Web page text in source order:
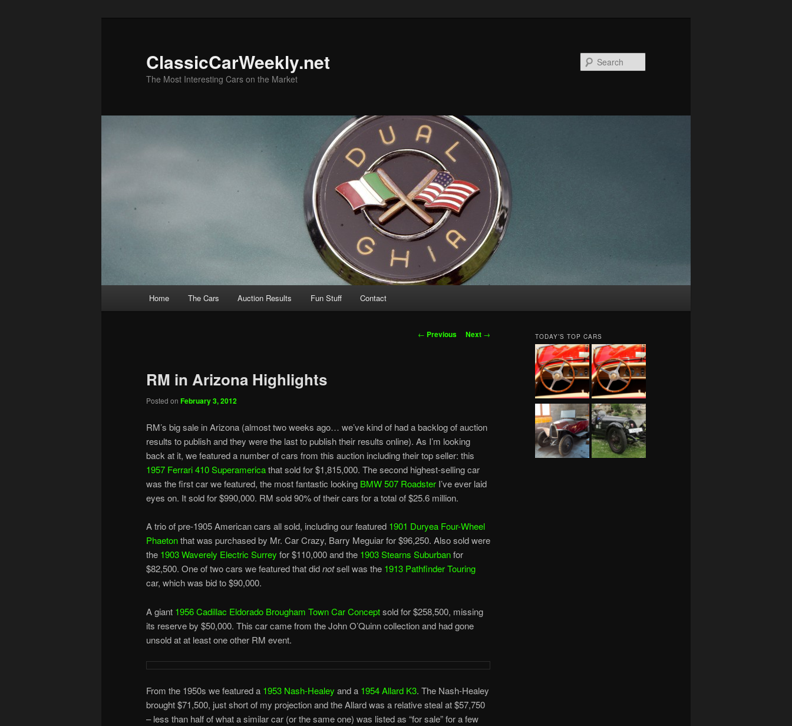
ClassicCarWeekly.net
The Most Interesting Cars on the Market
Home The Cars Auction Results Fun Stuff Contact
Post
← Previous Next →
RM in Arizona Highlights
Posted on February 3, 2012
RM’s big sale in Arizona (almost two weeks ago… we’ve kind of had a backlog of auction
results to publish and they were the last to publish their results online). As I’m looking
back at it, we featured a number of cars from this auction including their top seller: this
1957 Ferrari 410 Superamericathat sold for $1,815,000. The second highest-selling car
was the first car we featured, the most fantastic looking BMW 507 Roadster I’ve ever laid
eyes on. It sold for $990,000. RM sold 90% of their cars for a total of $25.6 million.
A trio of pre-1905 American cars all sold, including our featured 1901 Duryea Four-Wheel
Phaetonthat was purchased by Mr. Car Crazy, Barry Meguiar for $96,250. Also sold were
the 1903 Waverely Electric Surrey for $110,000 and the 1903 Stearns Suburbanfor
$82,500. One of two cars we featured that didnotsell was the 1913 Pathfinder Touring
car, which was bid to $90,000.
A giant 1956 Cadillac Eldorado Brougham Town Car Conceptsold for $258,500, missing
its reserve by $50,000. This car came from the John O’Quinn collection and had gone
unsold at at least one other RM event.
From the 1950s we featured a 1953 Nash-Healey and a 1954 Allard K3. The Nash-Healey
brought $71,500, just short of my projection and the Allard was a relative steal at $57,750
– less than half of what a similar car (or the same one) was listed as “for sale” for a few
TODAY’S TOP CARS